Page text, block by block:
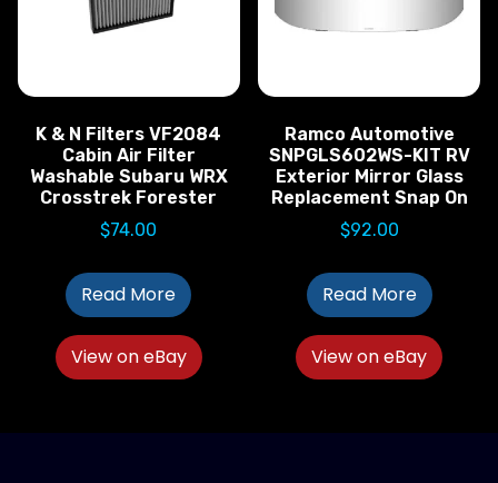
K & N Filters VF2084
Cabin Air Filter
Washable Subaru WRX
Crosstrek Forester
$74.00
Read More
View on eBay
Ramco Automotive
SNPGLS602WS-KIT RV
Exterior Mirror Glass
Replacement Snap On
$92.00
Read More
View on eBay